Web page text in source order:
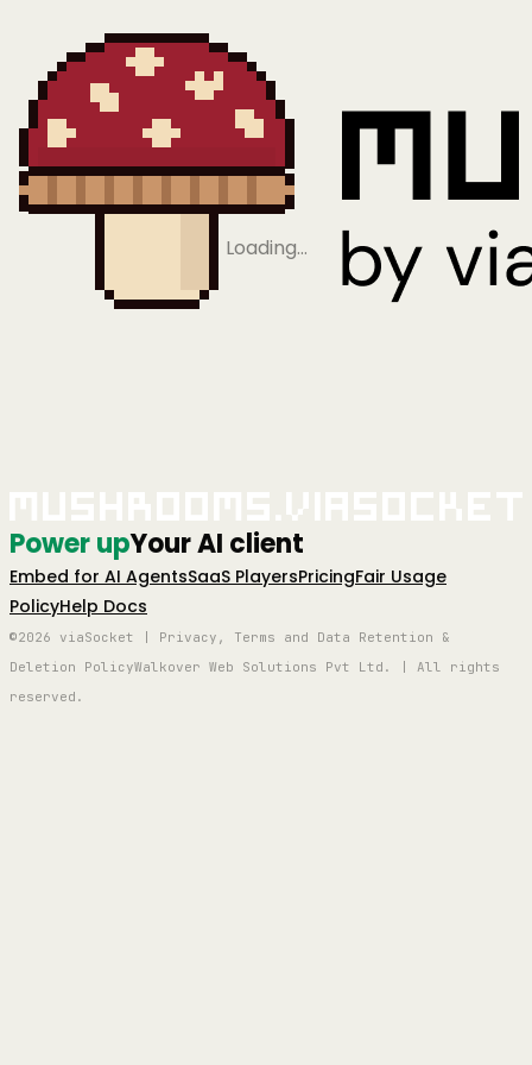
Loading…
Power upYour AI client
Embed for AI AgentsSaaS PlayersPricingFair Usage
PolicyHelp Docs
©2026 viaSocket | Privacy, Terms and Data Retention &
Deletion PolicyWalkover Web Solutions Pvt Ltd. | All rights
reserved.